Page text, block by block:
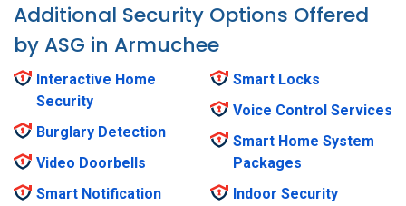
Additional Security Options Offered
by ASG in Armuchee
Interactive Home
Security
Burglary Detection
Video Doorbells
Smart Notification
Smart Locks
Voice Control Services
Smart Home System
Packages
Indoor Security